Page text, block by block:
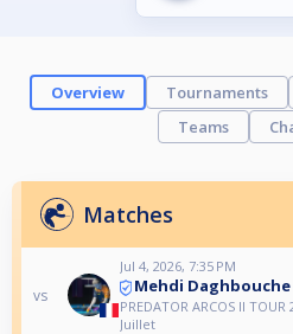
Overview Tournaments
Teams
Matches
vs
Jul 4, 2026, 7:35 PM
Mehdi Daghbouche
PREDATOR ARCOS II TOUR
Juillet